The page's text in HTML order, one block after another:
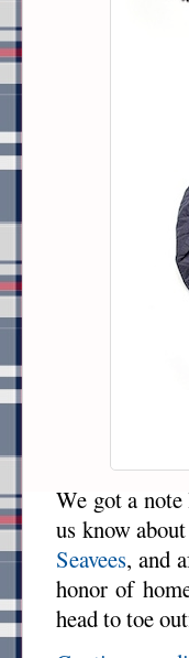
We got a
us know
Seavees, and
honor of
head to toe